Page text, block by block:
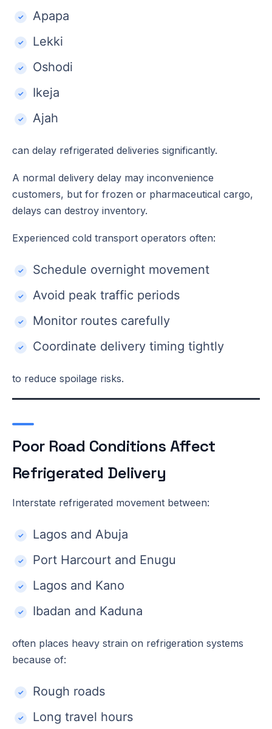
Apapa
Lekki
Oshodi
Ikeja
Ajah
can delay refrigerated deliveries significantly.
A normal delivery delay may inconvenience
customers, but for frozen or pharmaceutical cargo,
delays can destroy inventory.
Experienced cold transport operators often:
Schedule overnight movement
Avoid peak traffic periods
Monitor routes carefully
Coordinate delivery timing tightly
to reduce spoilage risks.
Poor Road Conditions Affect
Refrigerated Delivery
Interstate refrigerated movement between:
Lagos and Abuja
Port Harcourt and Enugu
Lagos and Kano
Ibadan and Kaduna
often places heavy strain on refrigeration systems
because of:
Rough roads
Long travel hours